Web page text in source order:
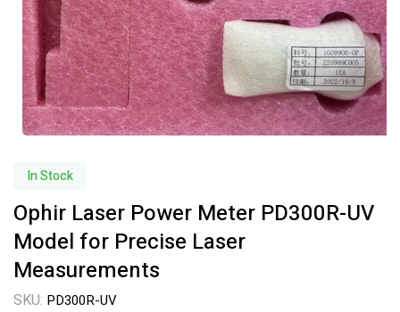
In Stock
Ophir Laser Power Meter PD300R-UV
Model for Precise Laser
Measurements
SKU: PD300R-UV